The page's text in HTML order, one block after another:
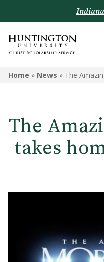
Indiana
Home » News » The
The
takes